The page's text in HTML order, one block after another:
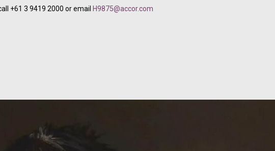
+61 3 9419 2000 or email H9875@accor.com